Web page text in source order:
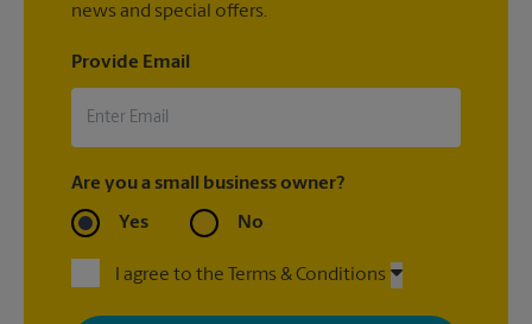
news and special offers.
Provide Email
Are you a small business owner?
Yes No
I agree to the Terms & Conditions
By signing up, you agree to receive emails from The UPS Store